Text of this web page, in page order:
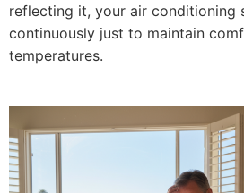
reflecting it, your air conditioning
continuously just to maintain
temperatures.